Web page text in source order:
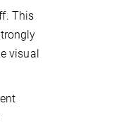
This
visual